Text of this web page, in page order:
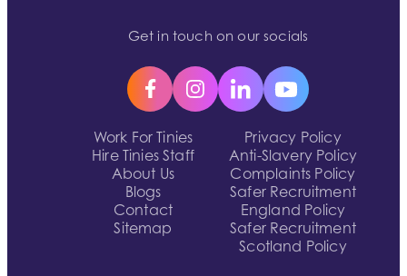
Work For Tinies
Hire Tinies Staff
About Us
Blogs
Contact
Sitemap
Privacy Policy
Anti-Slavery Policy
Complaints Policy
Safer Recruitment
England Policy
Safer Recruitment
Scotland Policy
Get in touch on our socials